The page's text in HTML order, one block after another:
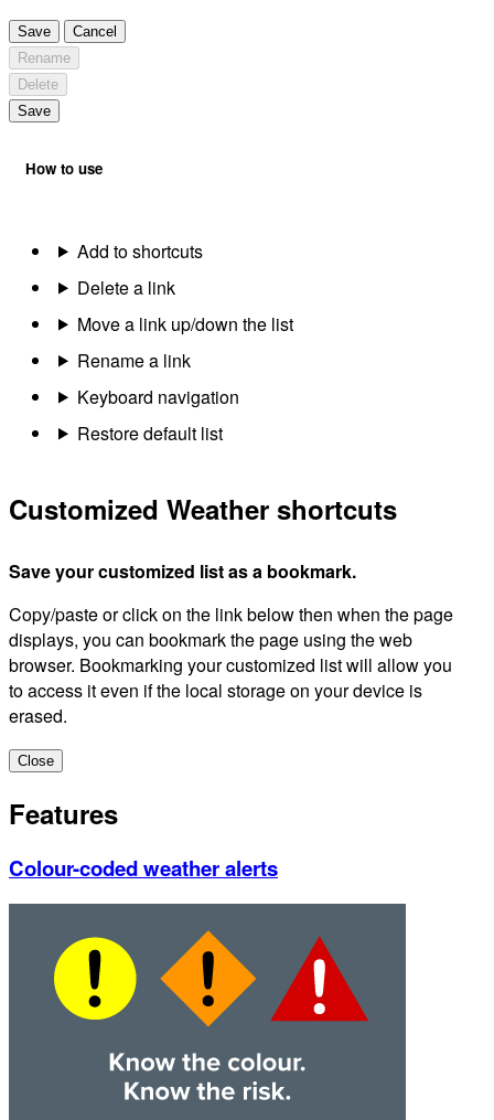
Save
Cancel
Rename
Delete
Save
How to use
Add to shortcuts
Delete a link
Move a link up/down the list
Rename a link
Keyboard navigation
Restore default list
Customized Weather shortcuts
Save your customized list as a bookmark.
Copy/paste or click on the link below then when the page
displays, you can bookmark the page using the web
browser. Bookmarking your customized list will allow you
to access it even if the local storage on your device is
erased.
Close
Features
Colour-coded weather alerts